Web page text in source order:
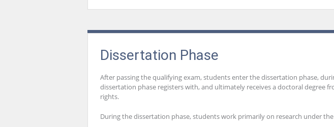
Dissertation Phase
After passing the qualifying exam, students enter the dissertation phase,
dissertation phase registers with, and ultimately receives a doctoral degree
rights.
During the dissertation phase, students work primarily on research under